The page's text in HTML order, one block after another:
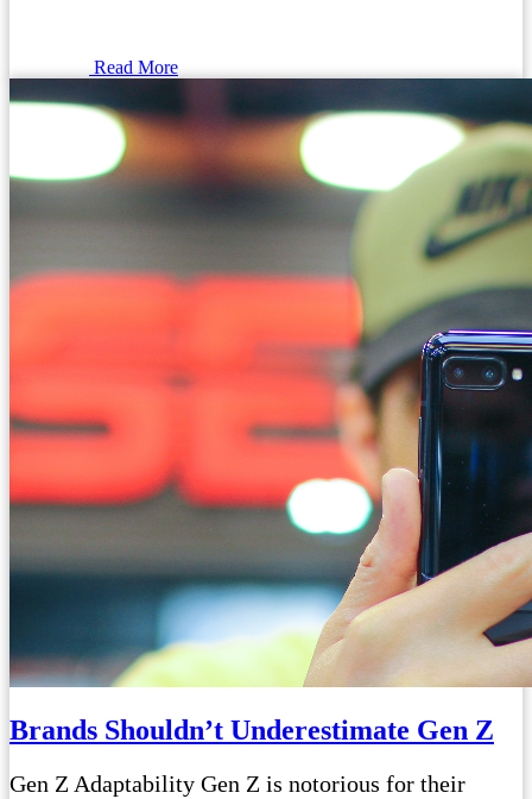
Read More
Brands Shouldn’t Underestimate Gen Z
Gen Z Adaptability Gen Z is notorious for their